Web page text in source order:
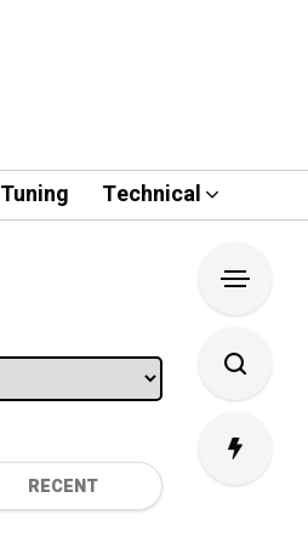
Tuning Technical
RECENT